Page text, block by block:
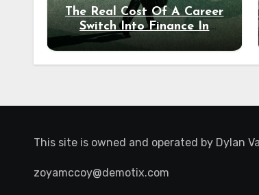
The Real Cost Of A Career
Switch Into Finance In
Your 30s
This site is owned and operated by Dylan
zoyamccoy@demotix.com